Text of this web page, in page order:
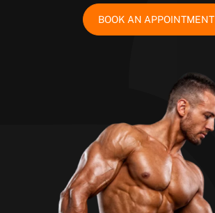
BOOK AN APPOINTMENT